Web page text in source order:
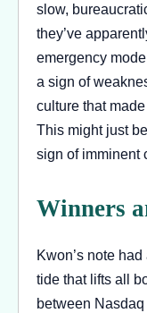
slow,
they’ve
emergency
a sign of
culture that
This might just
sign of imminent
Winners
Kwon’s note
tide that lifts all
between